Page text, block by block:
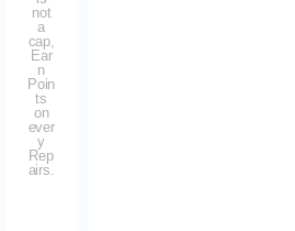
not
a
cap,
Ear
n
Poin
ts
on
ever
y
Rep
airs.